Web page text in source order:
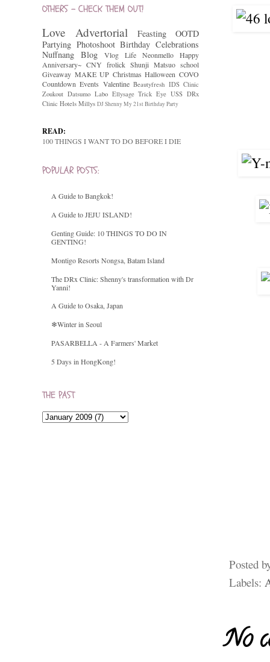
Posted
Labels:
No
OTHERS - CHECK THEM OUT!
Love Advertorial Feasting
OOTD
Partying Photoshoot Birthday Celebrations
Nuffnang Blog Vlog Life Neonmello
Happy
Anniversary~ CNY frolick Shunji Matsuo school
Giveaway MAKE UP Christmas Halloween COVO
Countdown Events Valentine Beautyfresh IDS Clinic
Zoukout Datsumo Labo Ellysage Trick Eye USS DRx
Clinic Hotels Millys DJ ShennyMy 21st Birthday Party
READ:
100 THINGS I WANT TO DO BEFORE I DIE
POPULAR POSTS:
A Guide to Bangkok!
A Guide to JEJU ISLAND!
Genting Guide: 10 THINGS TO DO IN
GENTING!
Montigo Resorts Nongsa, Batam Island
The DRx Clinic: Shenny's transformation with Dr
Yanni!
A Guide to Osaka, Japan
❄Winter in Seoul
PASARBELLA - A Farmers' Market
5 Days in HongKong!
THE PAST